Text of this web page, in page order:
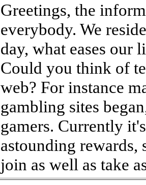
Greetings, the
everybody. We
day, what eases our
Could you think of
web? For instance
gambling sites
gamers. Currently
astounding
join as well as take